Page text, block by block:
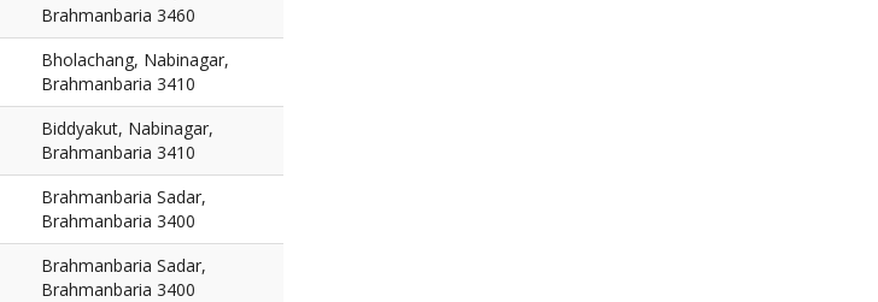
Brahmanbaria 3460
Bholachang, Nabinagar,
Brahmanbaria 3410
Biddyakut, Nabinagar,
Brahmanbaria 3410
Brahmanbaria Sadar,
Brahmanbaria 3400
Brahmanbaria Sadar,
Brahmanbaria 3400